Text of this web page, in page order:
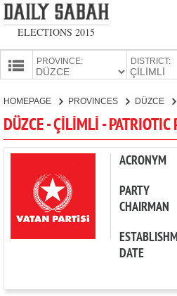
ELECTIONS 2015
PROVINCE: DISTRICT:
CANDIDATES
PARTIES
HOMEPAGE PROVINCES DÜZCE
DÜZCE - ÇİLİMLİ - PATRIOTIC
ACRONYM
PARTY
CHAIRMAN
DATE